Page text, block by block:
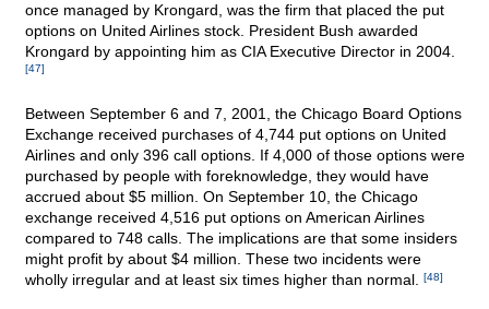
once managed by Krongard, was the firm that placed the put
options on United Airlines stock. President Bush awarded
Krongard by appointing him as CIA Executive Director in 2004.
[47]
Between September 6 and 7, 2001, the Chicago Board Options
Exchange received purchases of 4,744 put options on United
Airlines and only 396 call options. If 4,000 of those options were
purchased by people with foreknowledge, they would have
accrued about $5 million. On September 10, the Chicago
exchange received 4,516 put options on American Airlines
compared to 748 calls. The implications are that some insiders
might profit by about $4 million. These two incidents were
wholly irregular and at least six times higher than normal.
[48]